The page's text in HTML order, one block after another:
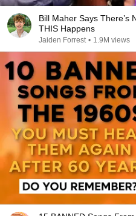
Bill Maher Says There’s
THIS Happens
Jaiden Forrest • 1.9M views